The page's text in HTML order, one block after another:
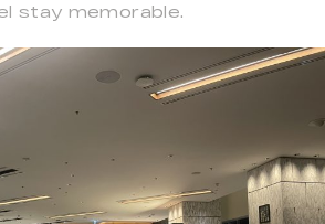
stay memorable.